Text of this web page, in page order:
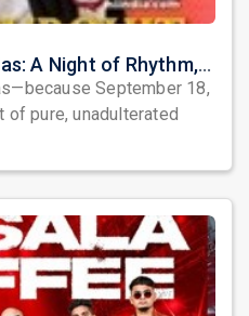
Atul Purohit Garba Dallas: A Night of Rhythm, Devotion, and Unforgettable Dandiya Beats!
September 18,
pure, unadulterated